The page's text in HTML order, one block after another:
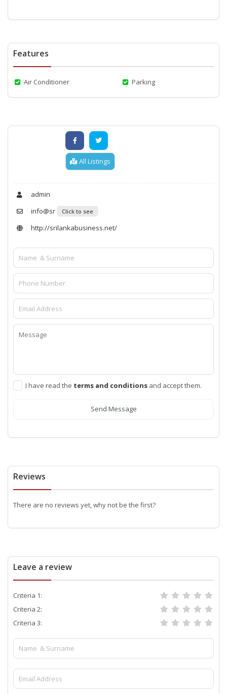
Features
Air Conditioner Parking
All Listings
admin
info@sr
Click to see
http://srilankabusiness.net/
I have read the terms and conditions and accept them.
Send Message
Reviews
There are no reviews yet, why not be the first?
Leave a review
Criteria 1:
Criteria 2:
Criteria 3: